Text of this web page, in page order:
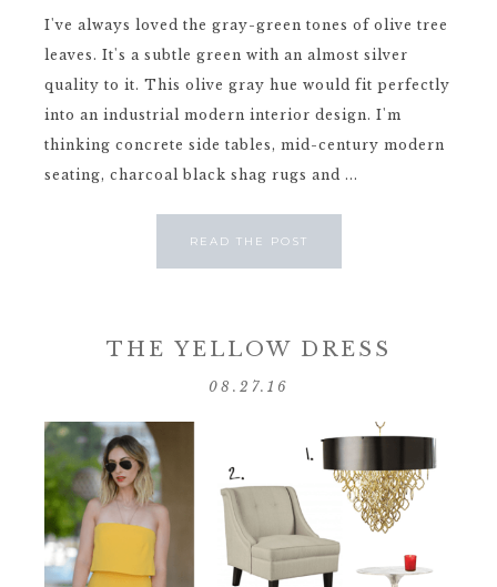
I've always loved the gray-green tones of olive tree
leaves. It's a subtle green with an almost silver
quality to it. This olive gray hue would fit perfectly
into an industrial modern interior design. I'm
thinking concrete side tables, mid-century modern
seating, charcoal black shag rugs and ...
READ THE POST
THE YELLOW DRESS
08.27.16